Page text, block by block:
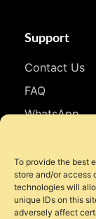
To provide the best
store and/or access
technologies will
unique IDs on this
adversely affect
Support
Contact Us
FAQ
WhatsApp
Facebook
Instagram